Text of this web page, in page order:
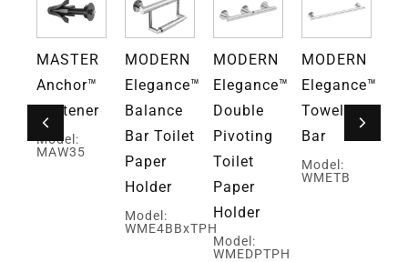
MASTER
Anchor™
Fastener
Model:
MAW35
MODERN
Elegance™
Balance
Bar Toilet
Paper
Holder
Model:
WME4BBxTPH
MODERN
Elegance™
Double
Pivoting
Toilet
Paper
Holder
Model:
WMEDPTPH
MODERN
Elegance™
Towel
Bar
Model:
WMETB